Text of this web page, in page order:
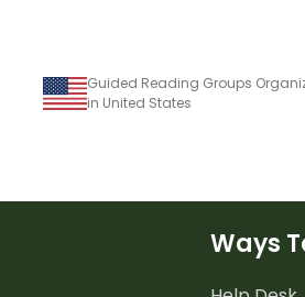
in United States
Ways